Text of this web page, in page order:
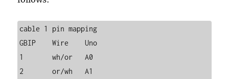
cable 1 pin mapping
GBIP	Wire	Uno
1	wh/or	A0
2	or/wh	A1